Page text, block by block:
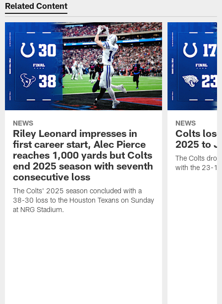
Related Content
NEWS
Riley Leonard impresses in
first career start, Alec Pierce
reaches 1,000 yards but Colts
end 2025 season with seventh
consecutive loss
The Colts' 2025 season concluded with a
38-30 loss to the Houston Texans on Sunday
at NRG Stadium.
NEWS
Colts
2025 to
The Colts
with the 23-